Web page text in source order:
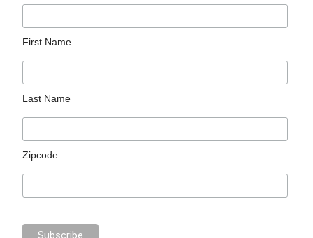
First Name
Last Name
Zipcode